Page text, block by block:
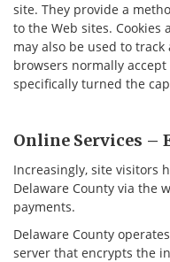
site. They provide a
to the Web sites.
may also be used to track
browsers normally
specifically turned the
Online Services –
Increasingly, site visitors
Delaware County via the
payments.
Delaware County
server that encrypts the